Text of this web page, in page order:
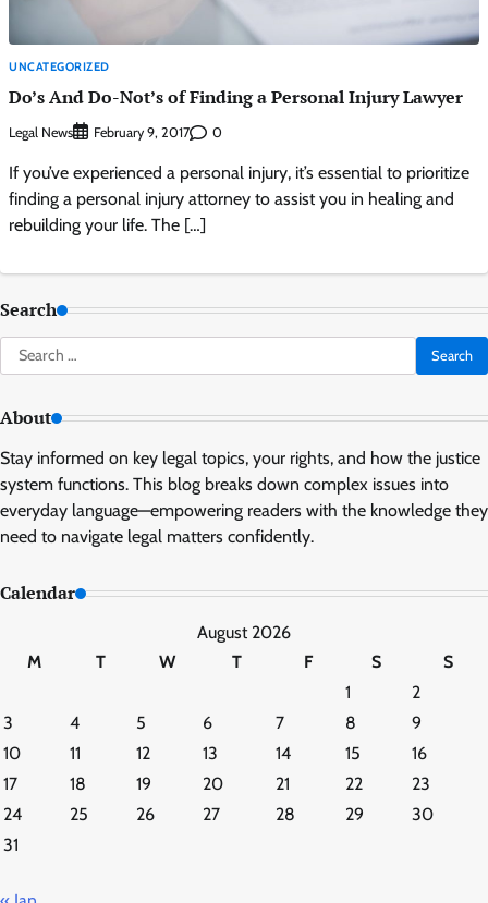
UNCATEGORIZED
Do’s And Do-Not’s of Finding a Personal Injury Lawyer
Legal News February 9, 2017 0
If you’ve experienced a personal injury, it’s essential to prioritize
finding a personal injury attorney to assist you in healing and
rebuilding your life. The […]
Search
Search
for:
About
Stay informed on key legal topics, your rights, and how the justice
system functions. This blog breaks down complex issues into
everyday language—empowering readers with the knowledge they
need to navigate legal matters confidently.
Calendar
August 2026
M
T W T F S
S
1
2
3
4 5 6 7 8
9
10
11 12 13 14 15
16
17
18 19 20 21 22
23
24
25 26 27 28 29
30
31